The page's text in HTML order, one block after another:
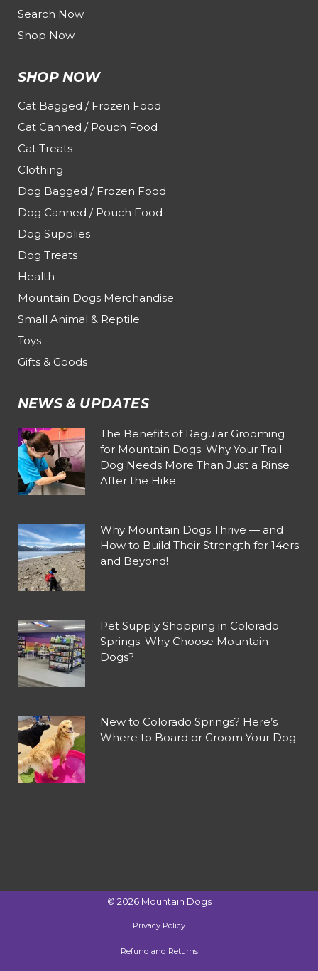
Search Now
Shop Now
SHOP NOW
Cat Bagged / Frozen Food
Cat Canned / Pouch Food
Cat Treats
Clothing
Dog Bagged / Frozen Food
Dog Canned / Pouch Food
Dog Supplies
Dog Treats
Health
Mountain Dogs Merchandise
Small Animal & Reptile
Toys
Gifts & Goods
NEWS & UPDATES
The Benefits of Regular Grooming
for Mountain Dogs: Why Your Trail
Dog Needs More Than Just a Rinse
After the Hike
Why Mountain Dogs Thrive — and
How to Build Their Strength for 14ers
and Beyond!
Pet Supply Shopping in Colorado
Springs: Why Choose Mountain
Dogs?
New to Colorado Springs? Here’s
Where to Board or Groom Your Dog
© 2026 Mountain Dogs
Privacy Policy
Refund and Returns